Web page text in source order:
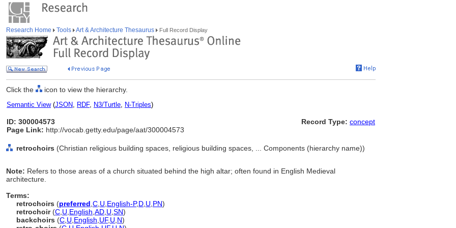
Research Home Tools Art & Architecture Thesaurus Full Record Display
Click the icon to view the hierarchy.
Semantic View(JSON, RDF, N3/Turtle, N-Triples)
ID: 300004573
Page Link: http://vocab.getty.edu/page/aat/300004573
Record Type: concept
retrochoirs (Christian religious building spaces, religious building spaces, ... Components (hierarchy name))
Note: Refers to those areas of a church situated behind the high altar; often found in English Medieval
architecture.
Terms:
retrochoirs (preferred C U English-P,D U PN)
retrochoir(C U English AD U SN)
backchoirs (C U English UF, U N)